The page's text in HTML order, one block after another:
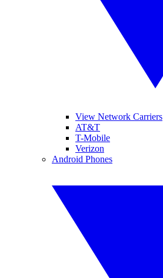
View Network Carriers
AT&T
T-Mobile
Verizon
Android Phones